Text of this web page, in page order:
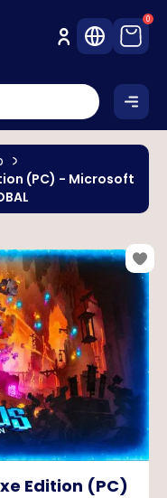
0
(PC) - Microsoft
Edition (PC)